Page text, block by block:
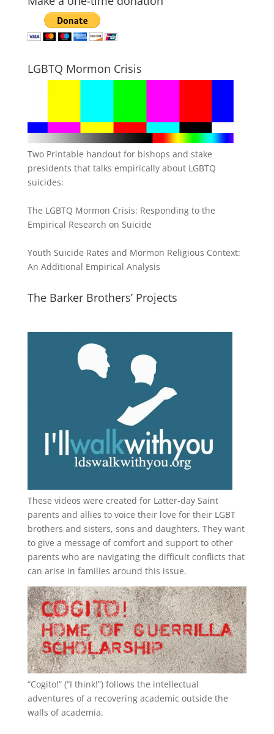
LGBTQ Mormon Crisis
Two Printable handout for bishops and stake
presidents that talks empirically about LGBTQ
suicides:
The LGBTQ Mormon Crisis: Responding to the
Empirical Research on Suicide
Youth Suicide Rates and Mormon Religious Context:
An Additional Empirical Analysis
The Barker Brothers’ Projects
These videos were created for Latter-day Saint
parents and allies to voice their love for their LGBT
brothers and sisters, sons and daughters. They want
to give a message of comfort and support to other
parents who are navigating the difficult conflicts that
can arise in families around this issue.
“Cogito!” (“I think!”) follows the intellectual
adventures of a recovering academic outside the
walls of academia.